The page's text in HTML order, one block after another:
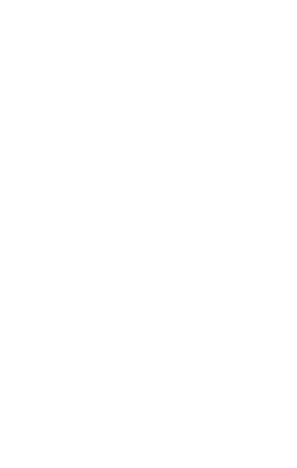
of Nicaraguan
face an irregular